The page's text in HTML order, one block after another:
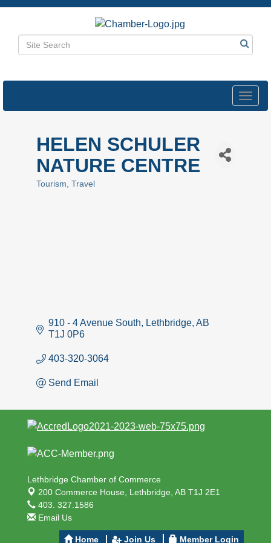
HELEN SCHULER
NATURE CENTRE
Categories
Tourism Travel
910 - 4 Avenue South Lethbridge AB
T1J 0P6
403-320-3064
Send Email
Lethbridge Chamber of Commerce
200 Commerce House, Lethbridge, AB T1J 2E1
403. 327.1586
Email Us
Home Join Us Member Login